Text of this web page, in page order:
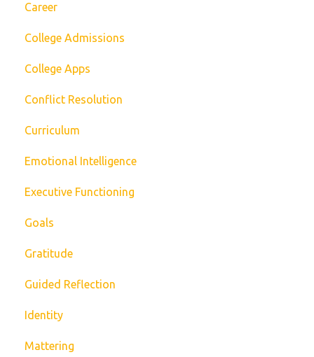
Career
College Admissions
College Apps
Conflict Resolution
Curriculum
Emotional Intelligence
Executive Functioning
Goals
Gratitude
Guided Reflection
Identity
Mattering